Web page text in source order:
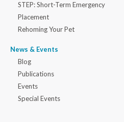
STEP: Short-Term Emergency
Placement
Rehoming Your Pet
News & Events
Blog
Publications
Events
Special Events